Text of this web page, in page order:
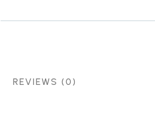
REVIEWS (0)